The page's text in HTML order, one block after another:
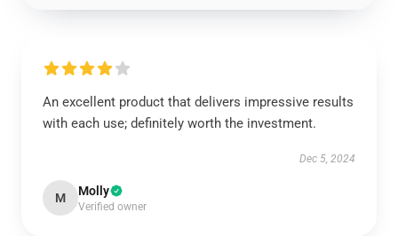
An excellent product that delivers impressive results
with each use; definitely worth the investment.
Dec 5, 2024
M Molly
Verified owner